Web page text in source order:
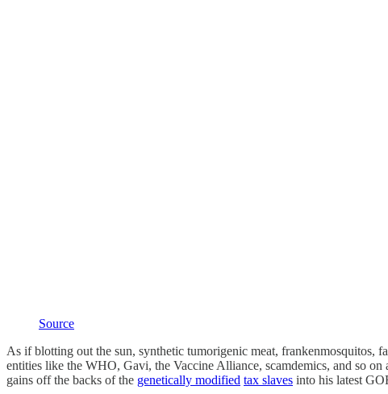
Source
As if blotting out the sun, synthetic tumorigenic meat, frankenmosquitos,
entities like the WHO, Gavi, the Vaccine Alliance, scamdemics, and so
gains off the backs of the genetically modified tax slaves into his latest